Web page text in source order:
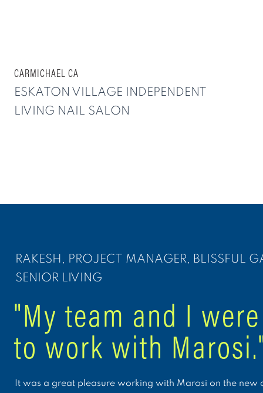
CARMICHAEL CA
ESKATON VILLAGE INDEPENDENT
LIVING NAIL SALON
It was a great pleasure working with Marosi on the new
"My team and I
to work with
RAKESH, PROJECT MANAGER, BLISSFUL
SENIOR LIVING